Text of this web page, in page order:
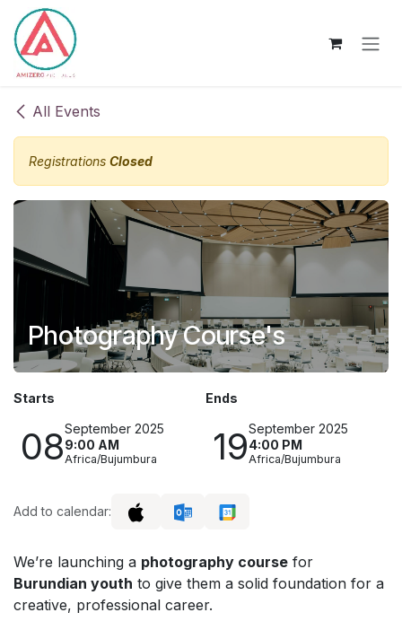
Skip to Content
All Events
Registrations Closed
Photography Course's
Starts
08September 2025
9:00 AM
Africa/Bujumbura
Ends
19September 2025
4:00 PM
Africa/Bujumbura
Add to calendar:
We’re launching a photography course for
Burundian youth to give them a solid foundation for a
creative, professional career.